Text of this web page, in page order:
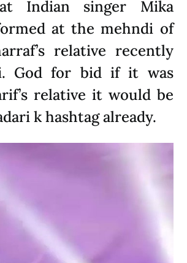
Indian singer Mika
at the mehndi of
relative recently
God for bid if it was
relative it would be
k hashtag already.